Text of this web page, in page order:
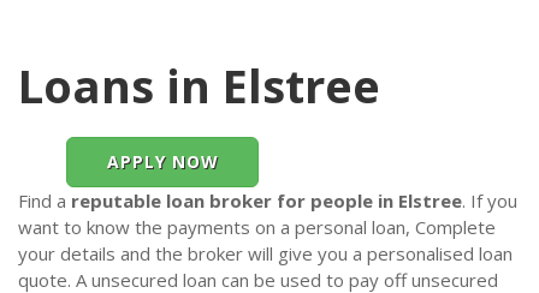
Loans in Elstree
APPLY NOW
Find a reputable loan broker for people in Elstree. If you
want to know the payments on a personal loan, Complete
your details and the broker will give you a personalised loan
quote. A unsecured loan can be used to pay off unsecured